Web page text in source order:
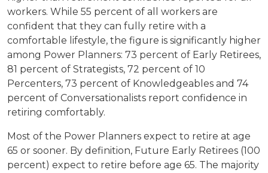
workers. While 55 percent of all workers are
confident that they can fully retire with a
comfortable lifestyle, the figure is significantly higher
among Power Planners: 73 percent of Early Retirees,
81 percent of Strategists, 72 percent of 10
Percenters, 73 percent of Knowledgeables and 74
percent of Conversationalists report confidence in
retiring comfortably.
Most of the Power Planners expect to retire at age
65 or sooner. By definition, Future Early Retirees (100
percent) expect to retire before age 65. The majority